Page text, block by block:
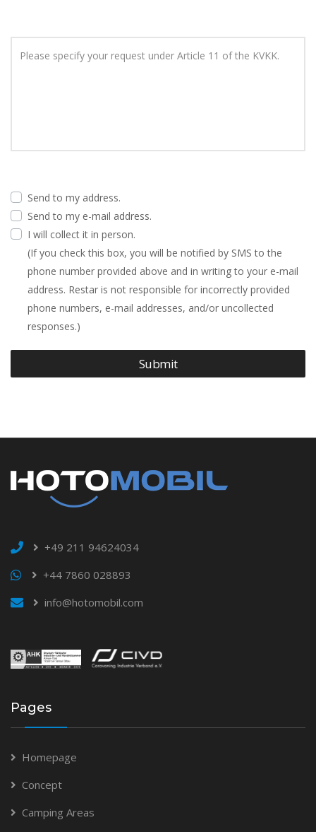
Please specify your request under Article 11 of the KVKK.
Send to my address.
Send to my e-mail address.
I will collect it in person.
(If you check this box, you will be notified by SMS to the
phone number provided above and in writing to your e-mail
address. Restar is not responsible for incorrectly provided
phone numbers, e-mail addresses, and/or uncollected
responses.)
Submit
+49 211 94624034
+44 7860 028893
info@hotomobil.com
Pages
Homepage
Concept
Camping Areas